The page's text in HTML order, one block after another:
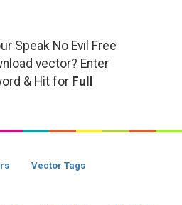
Speak No Evil Free
vector? Enter
& Hit for Full
Vector Tags